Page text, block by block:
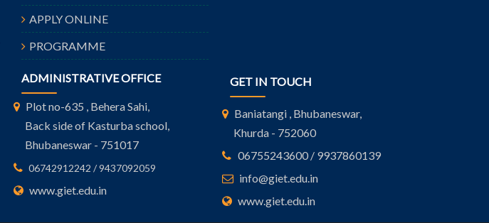
APPLY ONLINE
PROGRAMME
ADMINISTRATIVE OFFICE
Plot no-635 , Behera Sahi,
Back side of Kasturba school,
Bhubaneswar - 751017
06742912242 / 9437092059
www.giet.edu.in
GET IN TOUCH
Baniatangi , Bhubaneswar,
Khurda - 752060
06755243600 / 9937860139
info@giet.edu.in
www.giet.edu.in